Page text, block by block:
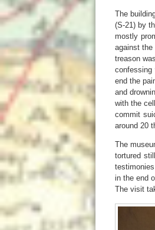
The
(S-21) by
mostly
against
treason
end the
and
with the
commit
around 20
The
tortured
in the end
The visit